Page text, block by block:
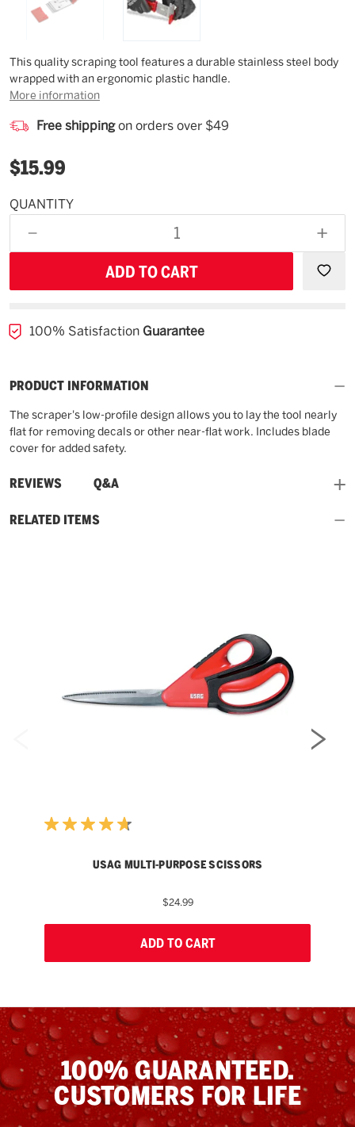
Description
This quality scraping tool features a durable stainless steel body
wrapped with an ergonomic plastic handle.
More information
Free shippingon orders over $49
$15.99
Estimated
QUANTITY
DECREASE
QUANTITY
OF
100% Satisfaction Guarantee
PRODUCT INFORMATION
The scraper's low-profile design allows you to lay the tool nearly
flat for removing decals or other near-flat work. Includes blade
cover for added safety.
REVIEWS
and Q&A
RELATED ITEMS
USAG MULTI-PURPOSE SCISSORS
$24.99
ADD TO CART
100% GUARANTEED.
CUSTOMERS FOR LIFE